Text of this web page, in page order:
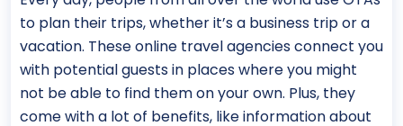
to plan their trips, whether it’s a business trip or a
vacation. These online travel agencies connect you
with potential guests in places where you might
not be able to find them on your own. Plus, they
come with a lot of benefits, like information about